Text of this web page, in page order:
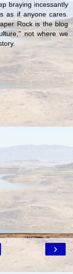
braying incessantly
as if anyone cares.
Rock is the blog
not where we
›